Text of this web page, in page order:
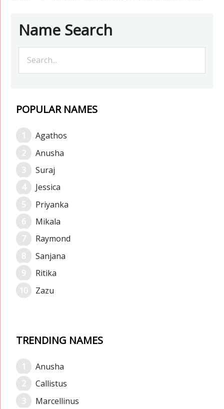
Name Search
POPULAR NAMES
Agathos
Anusha
Suraj
Jessica
Priyanka
Mikala
Raymond
Sanjana
Ritika
Zazu
TRENDING NAMES
Anusha
Callistus
Marcellinus